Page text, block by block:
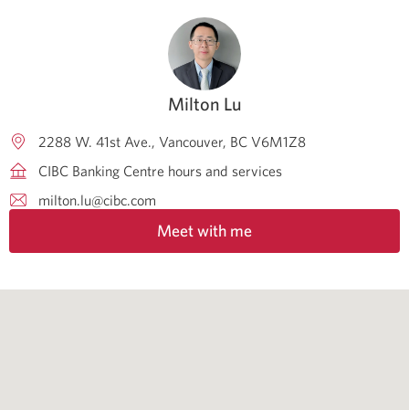
Milton Lu
2288 W. 41st Ave. Vancouver BC V6M1Z8
CIBC Banking Centre hours and services
milton.lu@cibc.com
Meet with me